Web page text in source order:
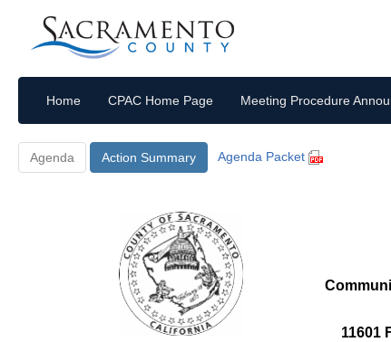
Home CPAC Home Page Meeting Procedure
Agenda Action Summary Agenda Packet
11601